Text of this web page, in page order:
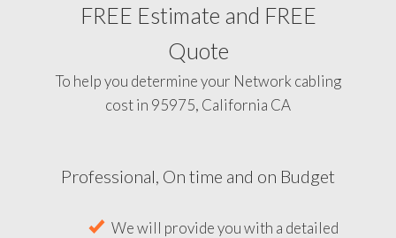
FREE Estimate and FREE
Quote
To help you determine your Network cabling
cost in 95975, California CA
Professional, On time and on Budget
We will provide you with a detailed